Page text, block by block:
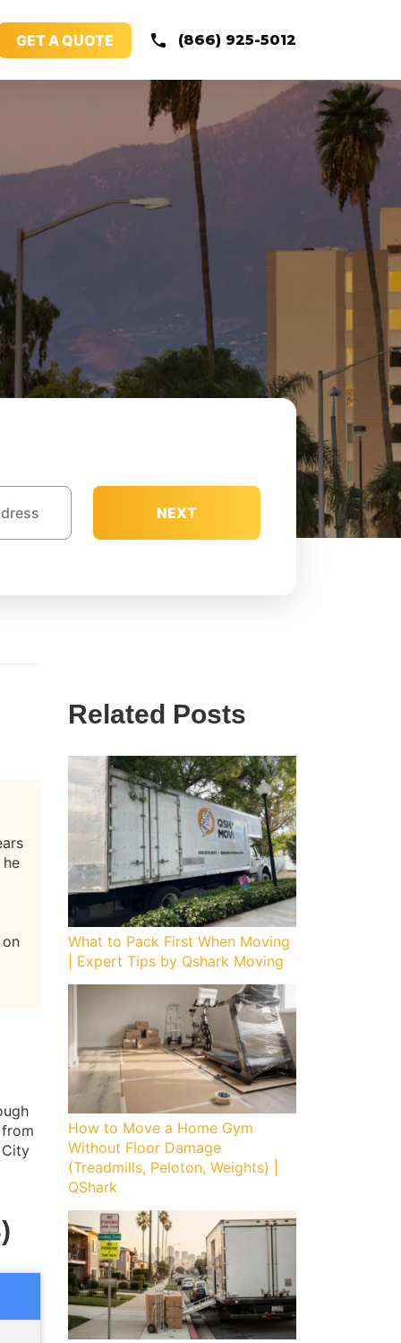
GET A QUOTE (866) 925-5012
NEXT
Related Posts
What to Pack First When Moving
| Expert Tips by Qshark Moving
How to Move a Home Gym
Without Floor Damage
(Treadmills, Peloton, Weights) |
QShark